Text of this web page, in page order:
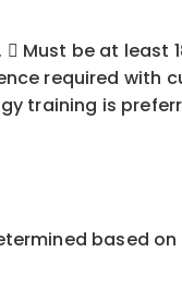
 Must be at
required with
training is
based on